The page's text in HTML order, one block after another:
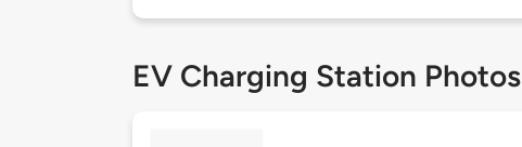
EV Charging Station Photos